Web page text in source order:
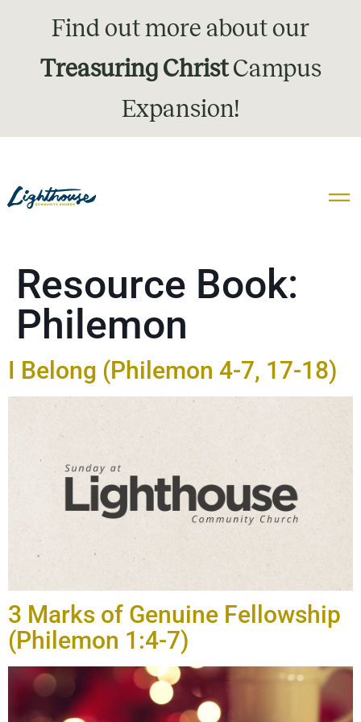
Find out more about our
Treasuring ChristCampus
Expansion!
Resource Book:
Philemon
I Belong (Philemon 4-7, 17-18)
3 Marks of Genuine Fellowship
(Philemon 1:4-7)